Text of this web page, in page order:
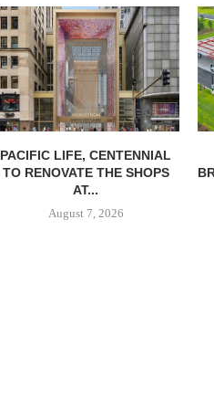
PACIFIC LIFE, CENTENNIAL
TO RENOVATE THE SHOPS
AT...
August 7, 2026